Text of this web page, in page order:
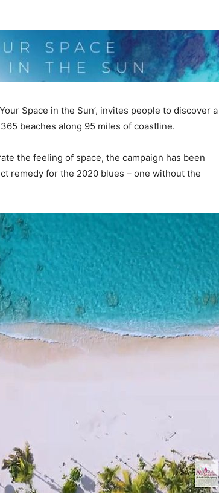
Space in the Sun’, invites people to discover a
beaches along 95 miles of coastline.
the feeling of space, the campaign has been
remedy for the 2020 blues – one without the